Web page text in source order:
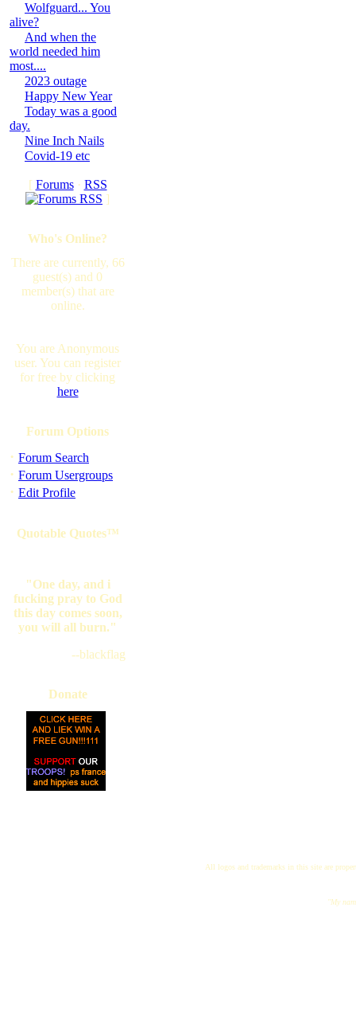
Wolfguard... You
alive?
And when the
world needed him
most....
2023 outage
Happy New Year
Today was a good
day.
Nine Inch Nails
Covid-19 etc
[ Forums· RSS
]
Who's Online?
There are currently, 66
guest(s) and 0
member(s) that are
online.
You are Anonymous
user. You can register
for free by clicking
here
Forum Options
· Forum Search
· Forum Usergroups
· Edit Profile
Quotable Quotes™
"One day, and i
fucking pray to God
this day comes soon,
you will all burn."
--blackflag
Donate
All logos and trademarks in this site are
"My